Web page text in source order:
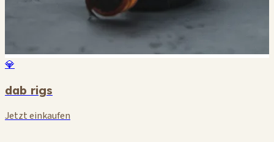
💎
dab rigs
Jetzt einkaufen